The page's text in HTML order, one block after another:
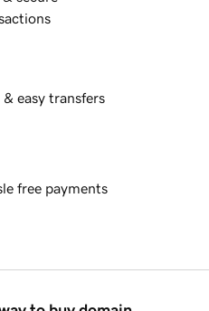
& easy transfers
free payments